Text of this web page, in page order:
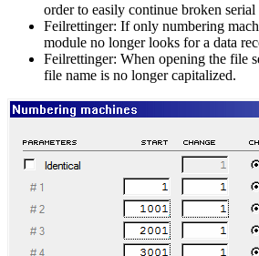
order to easily continue broken serial
Feilrettinger: If only numbering
module no longer looks for a data
Feilrettinger: When opening the file
file name is no longer capitalized.